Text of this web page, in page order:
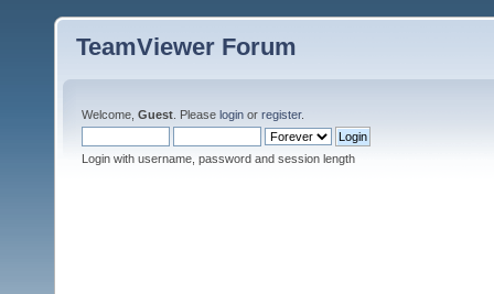
TeamViewer Forum
Welcome, Guest . Please login or register.
Login with username, password and session length